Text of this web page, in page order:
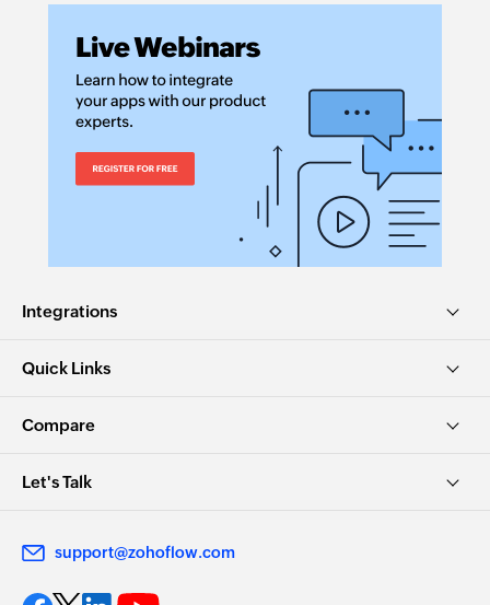
Integrations
Quick Links
Compare
Let's Talk
support@zohoflow.com